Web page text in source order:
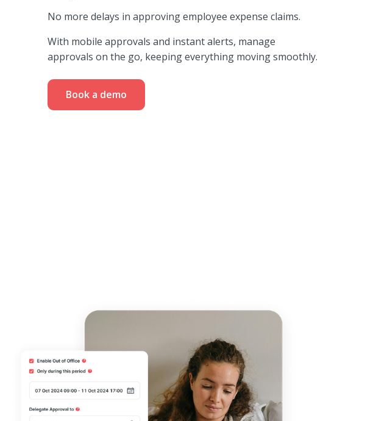
No more delays in approving employee expense claims.
With mobile approvals and instant alerts, manage
approvals on the go, keeping everything moving smoothly.
Book a demo